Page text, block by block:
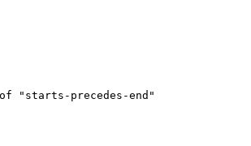
"starts-precedes-end"